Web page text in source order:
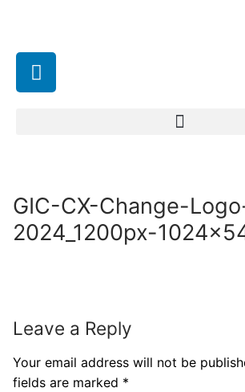
GIC-CX-Change-
2024_1200px-
Leave a Reply
Your email address will not be
fields are marked *